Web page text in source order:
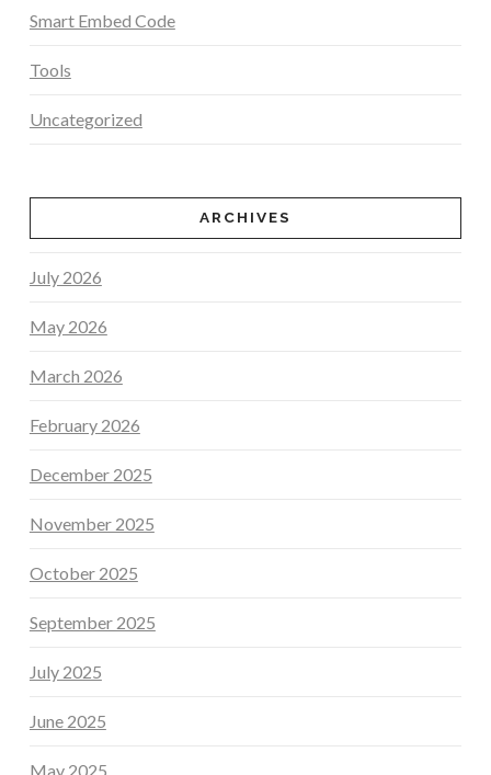
Smart Embed Code
Tools
Uncategorized
ARCHIVES
July 2026
May 2026
March 2026
February 2026
December 2025
November 2025
October 2025
September 2025
July 2025
June 2025
May 2025